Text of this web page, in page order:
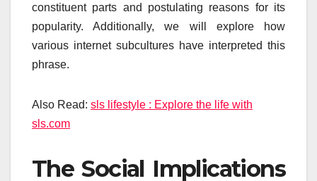
constituent parts and postulating reasons for its
popularity. Additionally, we will explore how
various internet subcultures have interpreted this
phrase.
Also Read: sls lifestyle : Explore the life with
sls.com
The Social Implications